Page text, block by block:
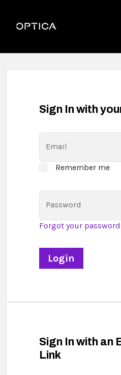
Optica
Sign In with
Email
Remember me
Password
Forgot your
Sign In with an
Link